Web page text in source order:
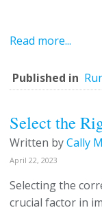
Read more...
Published in
Select the
Written byCally
April 22, 2023
Selecting the
crucial factor in